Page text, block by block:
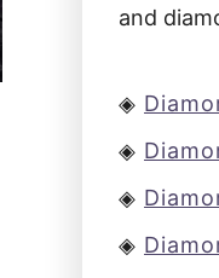
and
◈
◈
◈
◈